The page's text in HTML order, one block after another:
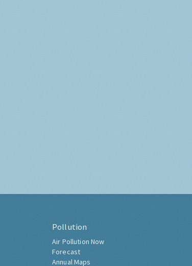
Pollution
Air Pollution Now
Forecast
Annual Maps